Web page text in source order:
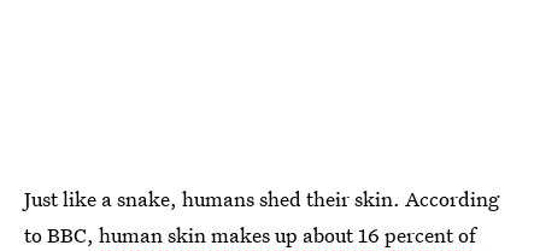
Just like a snake, humans shed their skin. According
to BBC, human skin makes up about 16 percent of